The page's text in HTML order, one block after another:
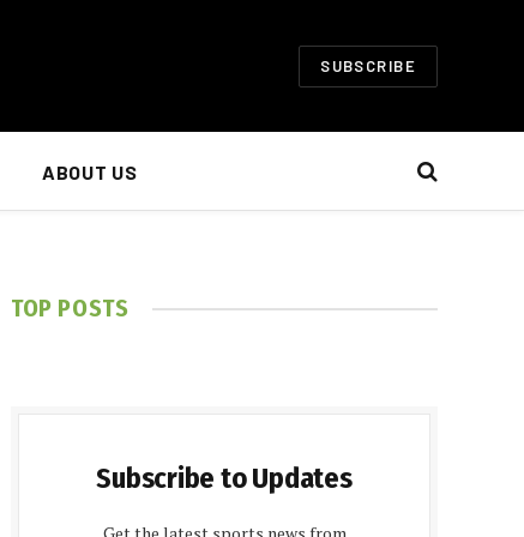
SUBSCRIBE
ABOUT US
TOP POSTS
Subscribe to Updates